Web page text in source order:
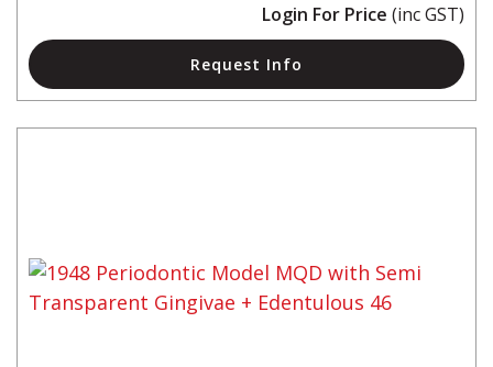
Login For Price (inc GST)
Request Info